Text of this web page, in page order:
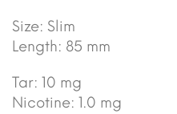
Size: Slim
Length: 85 mm
Tar: 10 mg
Nicotine: 1.0 mg